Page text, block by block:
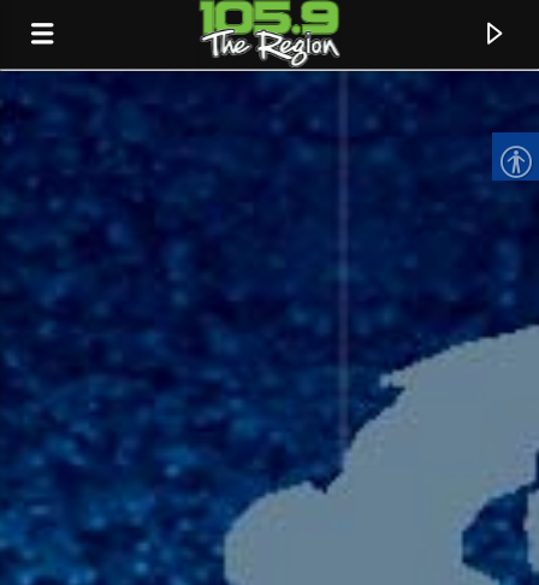
CURRENT TRACK
TITLE
ARTIST